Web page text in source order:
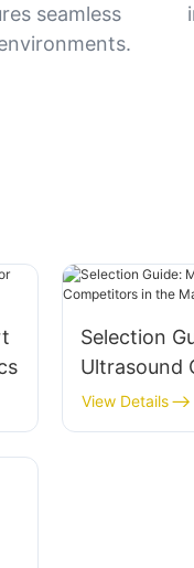
seamless
Selection
Ultrasound
View Details